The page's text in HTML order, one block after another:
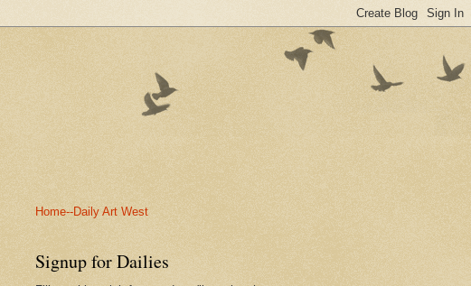
Home--Daily Art West
Signup for Dailies